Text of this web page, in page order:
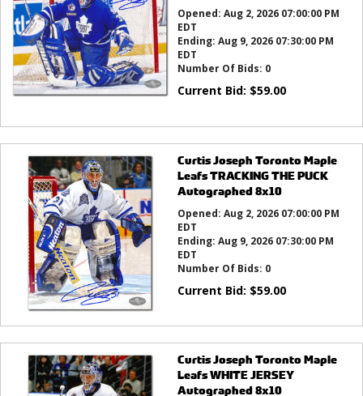
Opened: Aug 2, 2026 07:00:00 PM
EDT
Ending: Aug 9, 2026 07:30:00 PM
EDT
Number Of Bids: 0
Current Bid: $59.00
Curtis Joseph Toronto Maple
Leafs TRACKING THE PUCK
Autographed 8x10
Opened: Aug 2, 2026 07:00:00 PM
EDT
Ending: Aug 9, 2026 07:30:00 PM
EDT
Number Of Bids: 0
Current Bid: $59.00
Curtis Joseph Toronto Maple
Leafs WHITE JERSEY
Autographed 8x10